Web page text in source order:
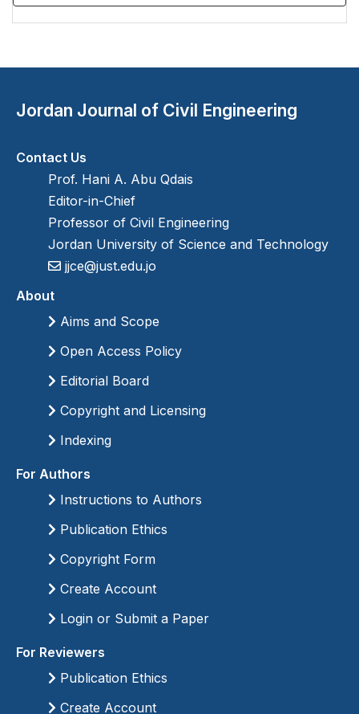
Jordan Journal of Civil Engineering
Contact Us
Prof. Hani A. Abu Qdais
Editor-in-Chief
Professor of Civil Engineering
Jordan University of Science and Technology
jjce@just.edu.jo
About
Aims and Scope
Open Access Policy
Editorial Board
Copyright and Licensing
Indexing
For Authors
Instructions to Authors
Publication Ethics
Copyright Form
Create Account
Login or Submit a Paper
For Reviewers
Publication Ethics
Create Account